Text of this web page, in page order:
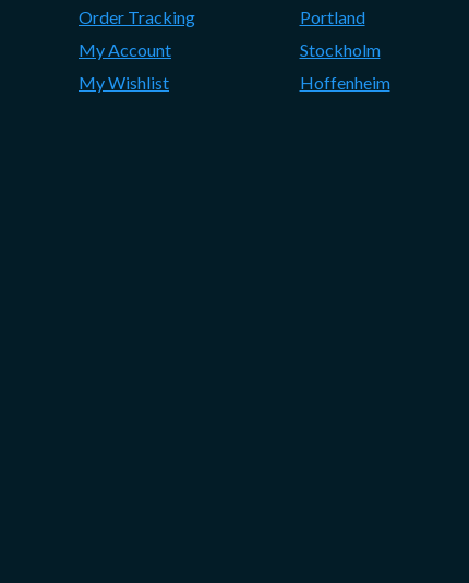
Order Tracking
My Account
My Wishlist
Portland
Stockholm
Hoffenheim